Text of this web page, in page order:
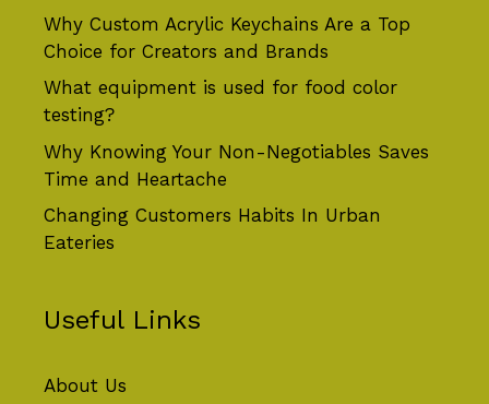
Why Custom Acrylic Keychains Are a Top
Choice for Creators and Brands
What equipment is used for food color
testing?
Why Knowing Your Non-Negotiables Saves
Time and Heartache
Changing Customers Habits In Urban
Eateries
Useful Links
About Us